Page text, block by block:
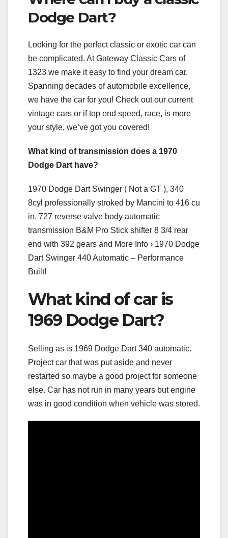
Dodge Dart?
Looking for the perfect classic or exotic car can
be complicated. At Gateway Classic Cars of
1323 we make it easy to find your dream car.
Spanning decades of automobile excellence,
we have the car for you! Check out our current
vintage cars or if top end speed, race, is more
your style, we’ve got you covered!
What kind of transmission does a 1970
Dodge Dart have?
1970 Dodge Dart Swinger ( Not a GT ), 340
8cyl professionally stroked by Mancini to 416 cu
in. 727 reverse valve body automatic
transmission B&M Pro Stick shifter 8 3/4 rear
end with 392 gears and More Info › 1970 Dodge
Dart Swinger 440 Automatic – Performance
Built!
What kind of car is
1969 Dodge Dart?
Selling as is 1969 Dodge Dart 340 automatic.
Project car that was put aside and never
restarted so maybe a good project for someone
else. Car has not run in many years but engine
was in good condition when vehicle was stored.